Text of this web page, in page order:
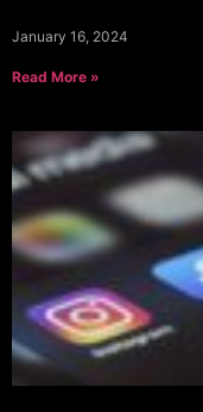
January 16, 2024
Read More »